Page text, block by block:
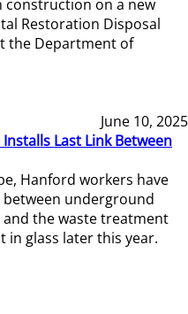
construction on a new
Restoration Disposal
the Department of
June 10, 2025
Last Link Between
Hanford workers have
underground
the waste treatment
in glass later this year.